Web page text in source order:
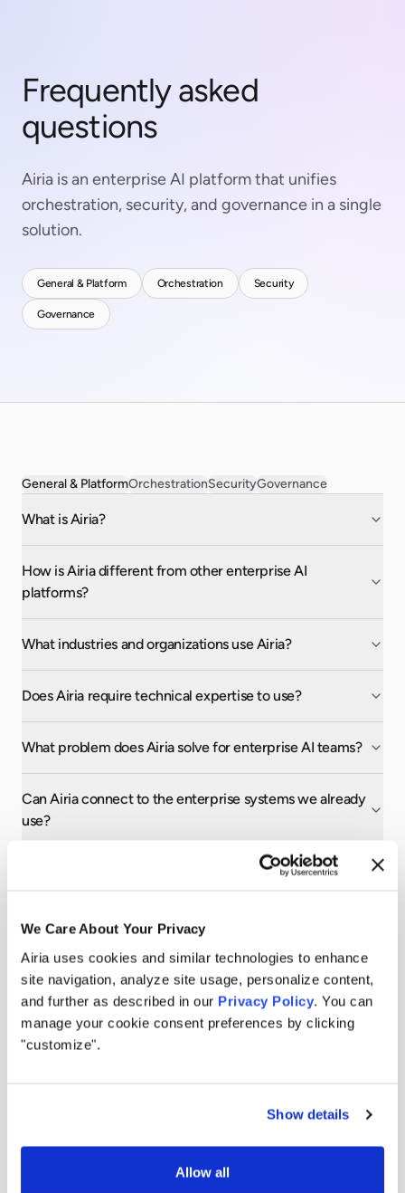
We Care About Your Privacy
Airia uses cookies and similar technologies to enhance
site navigation, analyze site usage, personalize content,
and further as described in our Privacy Policy. You can
manage your cookie consent preferences by clicking
"customize".
Show details
Allow all
Frequently asked
questions
Airia is an enterprise AI platform that unifies
orchestration, security, and governance in a single
solution.
General & Platform Orchestration Security
Governance
General & PlatformOrchestrationSecurityGovernance
What is Airia?
How is Airia different from other enterprise AI
platforms?
What industries and organizations use Airia?
Does Airia require technical expertise to use?
What problem does Airia solve for enterprise AI teams?
Can Airia connect to the enterprise systems we already
use?
Does Airia replace the need for separate AI security and
including IT, operations, business, and developers?